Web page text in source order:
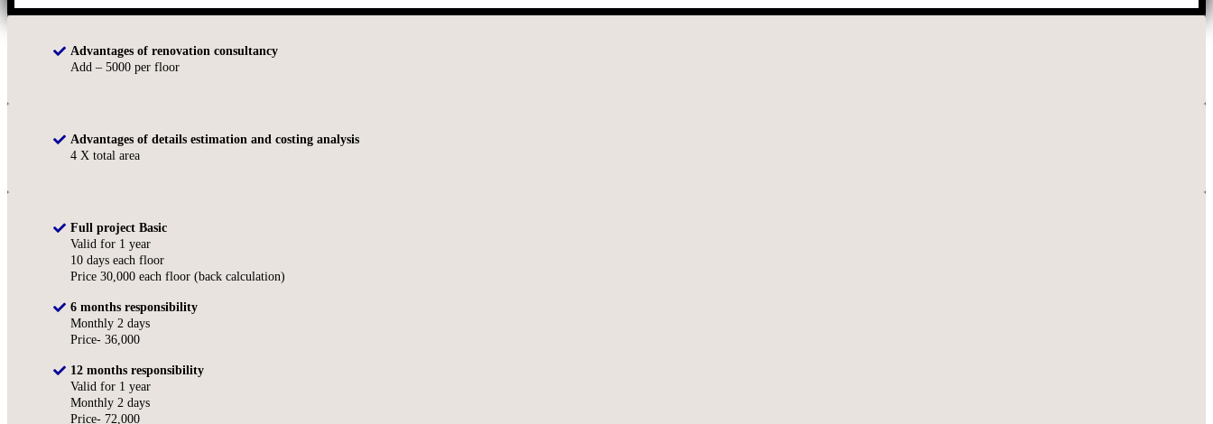
Advantages of renovation consultancy
Add – 5000 per floor
Advantages of details estimation and costing analysis
4 X total area
Full project Basic
Valid for 1 year
10 days each floor
Price 30,000 each floor (back calculation)
6 months responsibility
Monthly 2 days
Price- 36,000
12 months responsibility
Valid for 1 year
Monthly 2 days
Price- 72,000